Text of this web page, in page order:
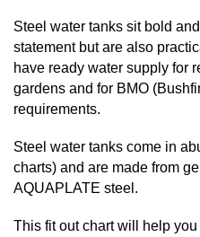
Steel water tanks sit bold
statement but are also
have ready water supply for
gardens and for BMO
requirements.
Steel water tanks come in
charts) and are made from
AQUAPLATE steel.
This fit out chart will help